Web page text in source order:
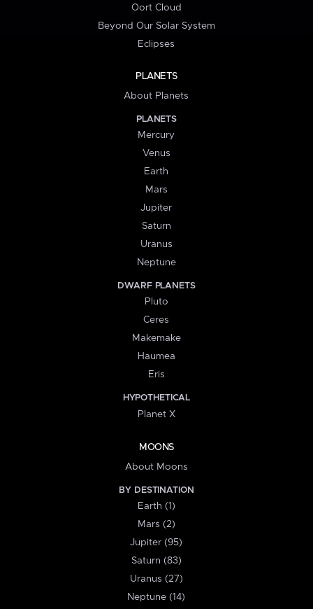
Oort Cloud
Beyond Our Solar System
Eclipses
PLANETS
About Planets
PLANETS
Mercury
Venus
Earth
Mars
Jupiter
Saturn
Uranus
Neptune
DWARF PLANETS
Pluto
Ceres
Makemake
Haumea
Eris
HYPOTHETICAL
Planet X
MOONS
About Moons
BY DESTINATION
Earth (1)
Mars (2)
Jupiter (95)
Saturn (83)
Uranus (27)
Neptune (14)